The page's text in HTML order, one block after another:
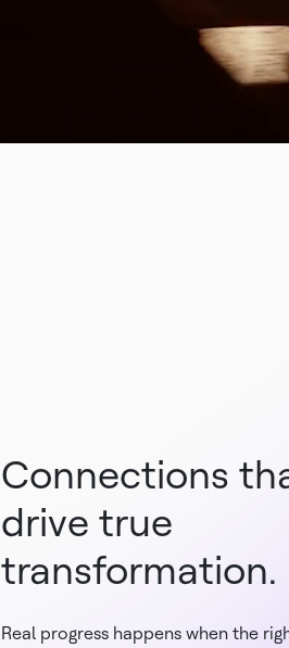
Connections
drive true
transformation.
Real progress happens when the